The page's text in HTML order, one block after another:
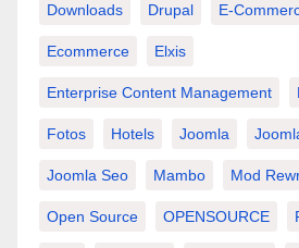
Downloads Drupal E-
Ecommerce Elxis
Enterprise Content Management
Fotos Hotels Joomla
Joomla Seo Mambo Mod
Open Source OPENSOURCE